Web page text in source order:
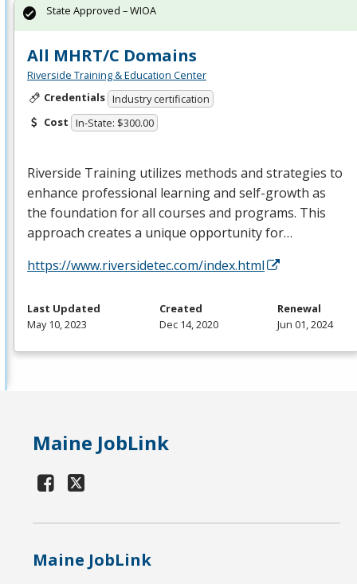
All MHRT/C Domains
Riverside Training & Education Center
Credentials Industry certification
Cost In-State: $300.00
Riverside Training utilizes methods and strategies to
enhance professional learning and self-growth as
the foundation for all courses and programs. This
approach creates a unique opportunity for…
https://www.riversidetec.com/index.html
State Approved – WIOA
Last Updated
May 10, 2023
Created
Dec 14, 2020
Renewal
Jun 01, 2024
Maine JobLink
Maine JobLink